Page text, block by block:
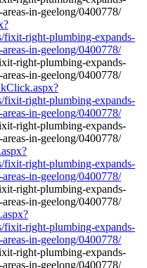
fixit-right-plumbing-expands-
in-geelong/0400778/
fixit-right-plumbing-expands-
in-geelong/0400778/
fixit-right-plumbing-expands-
in-geelong/0400778/
fixit-right-plumbing-expands-
in-geelong/0400778/